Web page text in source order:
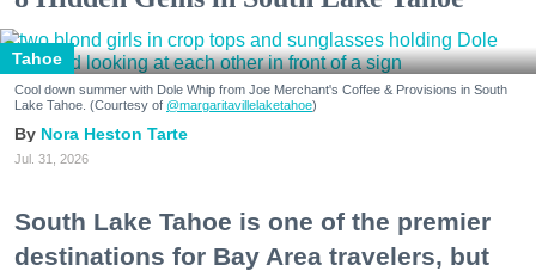
Tahoe
Cool down summer with Dole Whip from Joe Merchant's Coffee & Provisions in South
Lake Tahoe. (Courtesy of @margaritavillelaketahoe)
Nora Heston Tarte
Jul. 31, 2026
South Lake Tahoe is one of the premier
destinations for Bay Area travelers, but